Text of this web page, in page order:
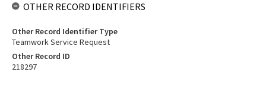
OTHER RECORD IDENTIFIERS
Other Record Identifier Type
Teamwork Service Request
Other Record ID
218297